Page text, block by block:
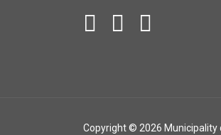
Facebook
Copyright © 2026 Municipality